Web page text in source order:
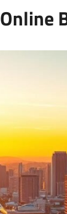
Online